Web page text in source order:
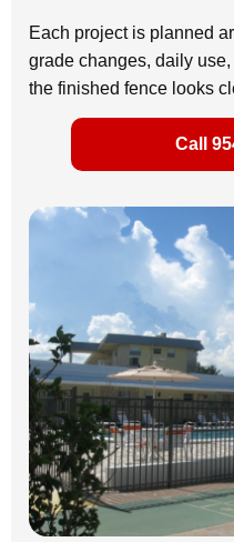
Each project is planned
grade changes, daily
the finished fence looks
Call